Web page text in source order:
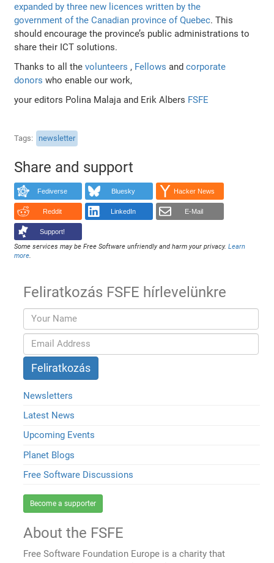
expanded by three new licences written by the
government of the Canadian province of Quebec. This
should encourage the province’s public administrations to
share their ICT solutions.
Thanks to all thevolunteers , Fellows andcorporate
donors who enable our work,
your editors Polina Malaja and Erik Albers FSFE
Tags newsletter
Share and support
Fediverse Bluesky Hacker News
Reddit LinkedIn E-Mail
Support!
Some services may be Free Software unfriendly and harm your privacy.Learn
more.
Feliratkozás FSFE hírlevelünkre
Newsletters
Latest News
Upcoming Events
Planet Blogs
Free Software Discussions
Become a supporter
About the FSFE
Free Software Foundation Europe is a charity that